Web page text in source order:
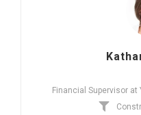
Financial Supervisor at